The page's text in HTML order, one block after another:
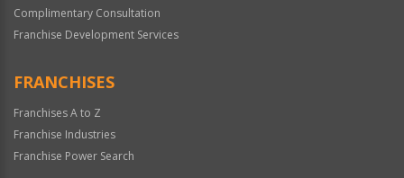
Complimentary Consultation
Franchise Development Services
FRANCHISES
Franchises A to Z
Franchise Industries
Franchise Power Search